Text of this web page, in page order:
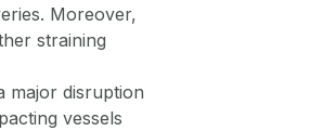
Moreover,
straining
major disruption
vessels